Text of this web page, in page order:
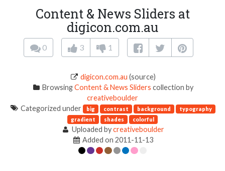
Content & News Sliders at
digicon.com.au
0 3 1
digicon.com.au (source)
BrowsingContent & News Sliders collection by
creativeboulder
Categorized under
big contrast background
typography
gradient
shades colorful
Uploaded bycreativeboulder
Added on 2011-11-13